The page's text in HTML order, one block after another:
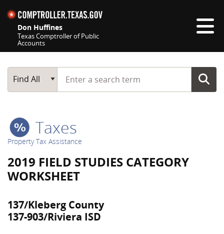
Don Huffines
Texas Comptroller of Public
Accounts
Main Search
Find All
Start typing a search term
Taxes
Property Tax Assistance
2019 FIELD STUDIES CATEGORY
WORKSHEET
137/Kleberg County
137-903/Riviera ISD